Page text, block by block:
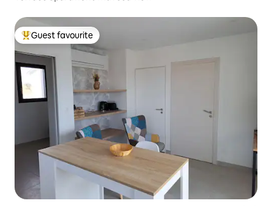
Top guest favourite
Guest favourite